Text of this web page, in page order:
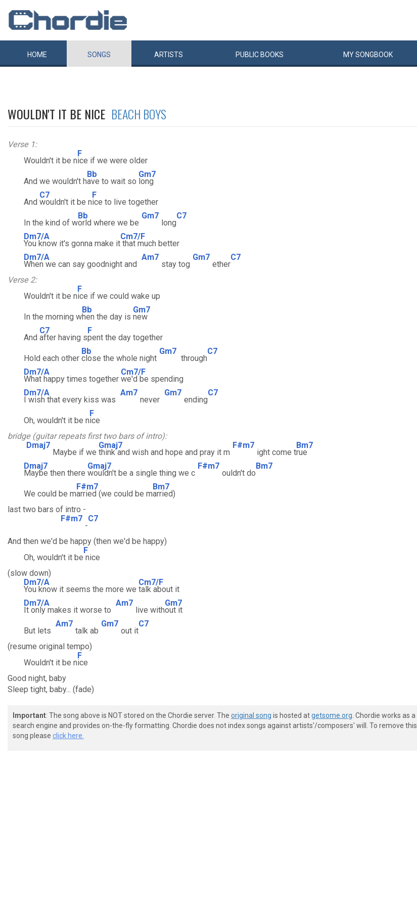
HOME SONGS ARTISTS PUBLIC BOOKS MYSONGBOOK
WOULDN'T IT BE NICE BEACH BOYS
Verse 1:
Wouldn't it be n
F
ice if we were older
And we wouldn't h
Bb
ave to wait so
Gm7
long
And
C7
wouldn't it be n
F
ice to live together
In the kind of w
Bb
orld where we be
Gm7
long
C7
Dm7/A
You know it's gonna make it
Cm7/F
that much better
Dm7/A
When we can say goodnight and
Am7
stay tog
Gm7
ether
C7
Verse 2:
Wouldn't it be n
F
ice if we could wake up
In the morning w
Bb
hen the day is
Gm7
new
And
C7
after having s
F
pent the day together
Hold each other
Bb
close the whole night
Gm7
through
C7
Dm7/A
What happy times together
Cm7/F
we'd be spending
Dm7/A
I wish that every kiss was
Am7
never
Gm7
ending
C7
Oh, wouldn't it be n
F
ice
bridge (guitar repeats first two bars of intro):
Dmaj7
Maybe if we
Gmaj7
think and wish and hope and pray it m
F#m7
ight come t
Bm7
rue
Dmaj7
Maybe then there
Gmaj7
wouldn't be a single thing we c
F#m7
ouldn't do
Bm7
We could be m
F#m7
arried (we could be m
Bm7
arried)
last two bars of intro -
F#m7
-
C7
And then we'd be happy (then we'd be happy)
Oh, wouldn't it be
F
nice
(slow down)
Dm7/A
You know it seems the more we
Cm7/F
talk about it
Dm7/A
It only makes it worse to
Am7
live with
Gm7
out it
But lets
Am7
talk ab
Gm7
out it
C7
(resume original tempo)
Wouldn't it be n
F
ice
Good night, baby
Sleep tight, baby... (fade)
Important: The song above is NOT stored on the Chordie server. The original song is hosted atgetsome.org . Chordie works as a
search engine and provides on-the-fly formatting. Chordie does not index songs against artists'/composers' will. To remove this
song please click here.